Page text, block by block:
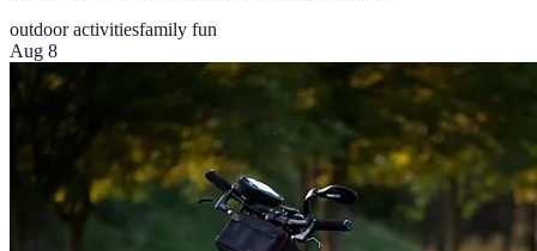
outdoor activitiesfamily fun
Aug 8